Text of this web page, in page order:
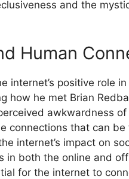
and the
Human
internet’s positive role
how he met Brian
awkwardness
connections that can be
internet’s impact on
in both the online and
for the internet to